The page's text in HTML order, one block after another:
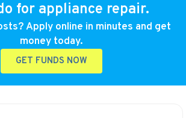
for appliance repair.
Apply online in minutes and get
money today.
GET FUNDS NOW